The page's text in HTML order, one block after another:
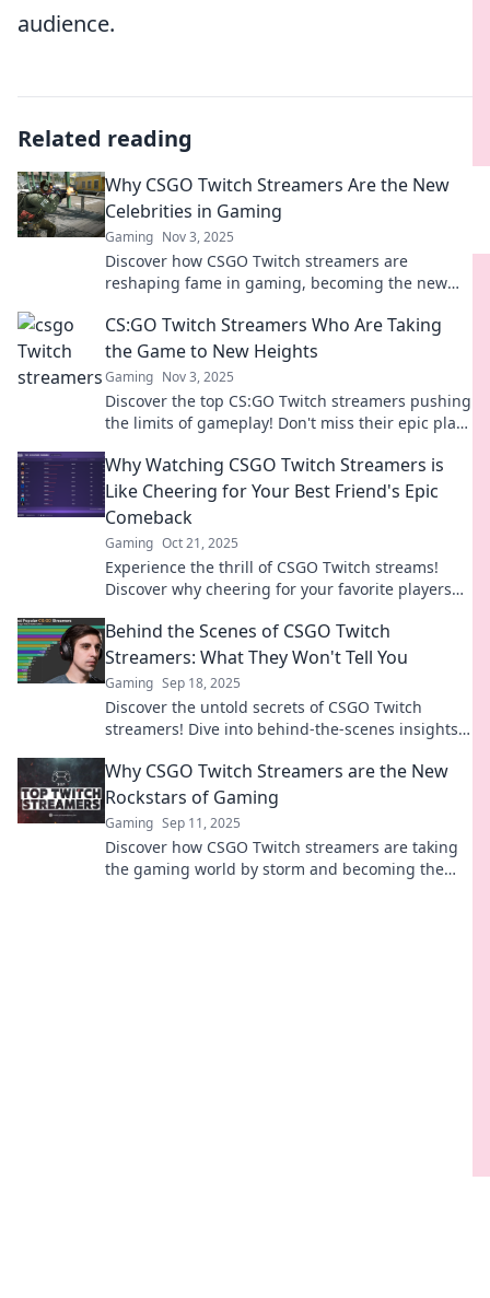
audience.
Related reading
Why CSGO Twitch Streamers Are the New
Celebrities in Gaming
Gaming Nov 3, 2025
Discover how CSGO Twitch streamers are
reshaping fame in gaming, becoming the new
of!
CS:GO Twitch Streamers Who Are Taking
the Game to New Heights
Gaming Nov 3, 2025
Discover the top CS:GO Twitch streamers pushing
the limits of gameplay! Don't miss their epic plays
Why Watching CSGO Twitch Streamers is
Like Cheering for Your Best Friend's Epic
Comeback
Gaming Oct 21, 2025
Experience the thrill of CSGO Twitch streams!
Discover why cheering for your favorite players
Behind the Scenes of CSGO Twitch
Streamers: What They Won't Tell You
Gaming Sep 18, 2025
Discover the untold secrets of CSGO Twitch
streamers! Dive into behind-the-scenes insights
gamers.
Why CSGO Twitch Streamers are the New
Rockstars of Gaming
Gaming Sep 11, 2025
Discover how CSGO Twitch streamers are taking
the gaming world by storm and becoming the